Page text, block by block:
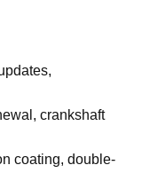
crankshaft
coating, double-